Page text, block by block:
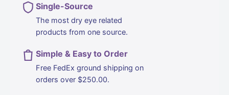
Single-Source
The most dry eye related
products from one source.
Simple & Easy to Order
Free FedEx ground shipping on
orders over $250.00.